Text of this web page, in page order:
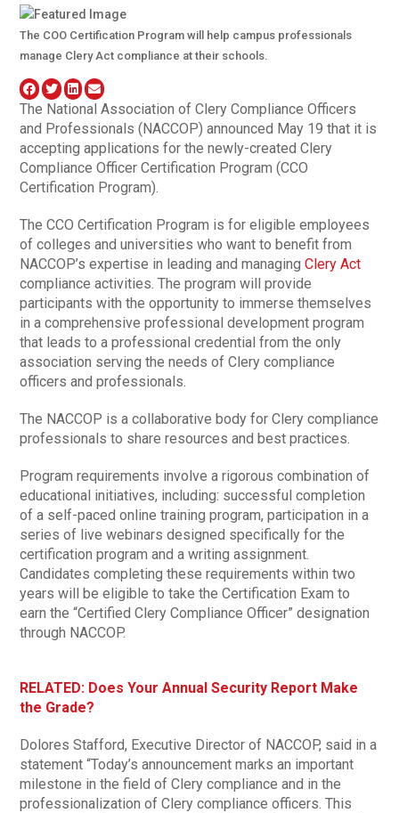
The COO Certification Program will help campus professionals
manage Clery Act compliance at their schools.
The National Association of Clery Compliance Officers
and Professionals (NACCOP) announced May 19 that it is
accepting applications for the newly-created Clery
Compliance Officer Certification Program (CCO
Certification Program).
The CCO Certification Program is for eligible employees
of colleges and universities who want to benefit from
NACCOP’s expertise in leading and managingClery Act
compliance activities. The program will provide
participants with the opportunity to immerse themselves
in a comprehensive professional development program
that leads to a professional credential from the only
association serving the needs of Clery compliance
officers and professionals.
The NACCOP is a collaborative body for Clery compliance
professionals to share resources and best practices.
Program requirements involve a rigorous combination of
educational initiatives, including: successful completion
of a self-paced online training program, participation in a
series of live webinars designed specifically for the
certification program and a writing assignment.
Candidates completing these requirements within two
years will be eligible to take the Certification Exam to
earn the “Certified Clery Compliance Officer” designation
through NACCOP.
RELATED: Does Your Annual Security Report Make
the Grade?
Dolores Stafford, Executive Director of NACCOP, said in a
statement “Today’s announcement marks an important
milestone in the field of Clery compliance and in the
professionalization of Clery compliance officers. This